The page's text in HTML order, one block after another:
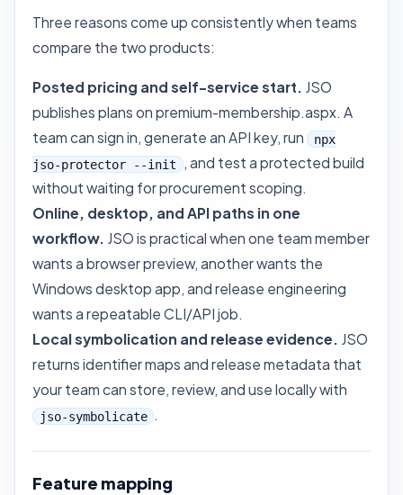
Three reasons come up consistently when teams
compare the two products:
Posted pricing and self-service start. JSO
publishes plans onpremium-membership.aspx. A
team can sign in, generate an API key, run npx
jso-protector --init , and test a protected build
without waiting for procurement scoping.
Online, desktop, and API paths in one
workflow. JSO is practical when one team member
wants a browser preview, another wants the
Windows desktop app, and release engineering
wants a repeatable CLI/API job.
Local symbolication and release evidence. JSO
returns identifier maps and release metadata that
your team can store, review, and use locally with
jso-symbolicate .
Feature mapping